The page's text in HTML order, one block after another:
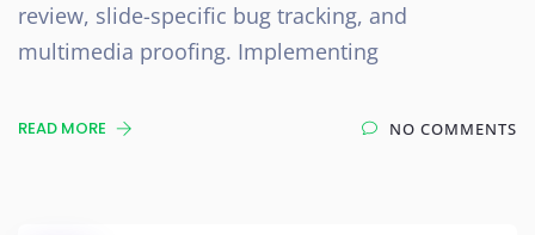
review, slide-specific bug tracking, and
multimedia proofing. Implementing
READ MORE NO COMMENTS